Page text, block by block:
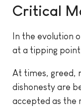
Critical
In the evolution
at a tipping
At times, greed,
dishonesty are
accepted as the